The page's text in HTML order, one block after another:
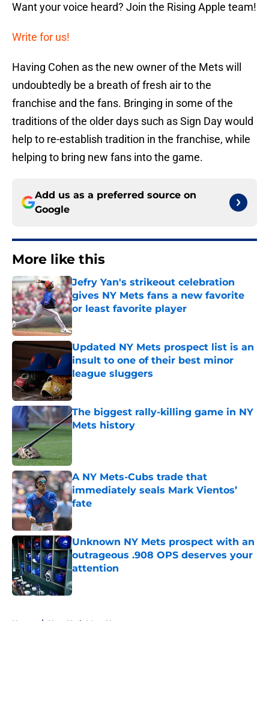
Want your voice heard? Join the Rising Apple team!
Write for us!
Having Cohen as the new owner of the Mets will
undoubtedly be a breath of fresh air to the
franchise and the fans. Bringing in some of the
traditions of the older days such as Sign Day would
help to re-establish tradition in the franchise, while
helping to bring new fans into the game.
Add us as a preferred source on
Google
More like this
Jefry Yan's strikeout celebration
gives NY Mets fans a new favorite
or least favorite player
Published by on Invalid Date
Updated NY Mets prospect list is an
insult to one of their best minor
league sluggers
Published by on Invalid Date
The biggest rally-killing game in NY
Mets history
Published by on Invalid Date
A NY Mets-Cubs trade that
immediately seals Mark Vientos’
fate
Published by on Invalid Date
Unknown NY Mets prospect with an
outrageous .908 OPS deserves your
attention
Published by on Invalid Date
Home / New York Mets News